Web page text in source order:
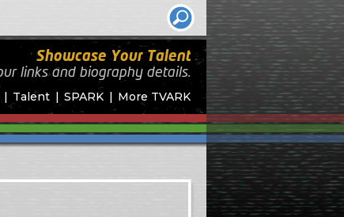
Talent SPARK More TVARK
Showcase Your Talent
links and biography details.